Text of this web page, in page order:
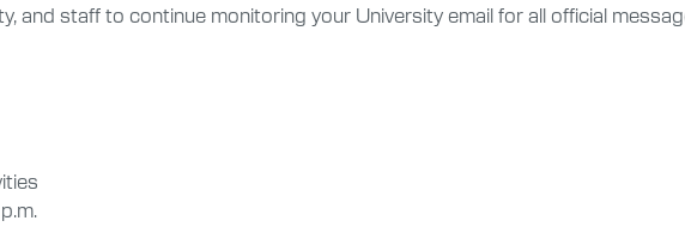
and staff to continue monitoring your University email for all official